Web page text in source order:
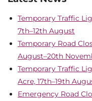
Temporary Traffic
7th–12th August
Temporary Road
August–20th
Temporary Traffic
Acre, 17th–19th
Emergency Road